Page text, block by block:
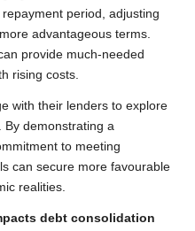
period, adjusting
advantageous terms.
provide much-needed
rising costs.
with their lenders to explore
By demonstrating a
to meeting
can secure more favourable
realities.
debt consolidation